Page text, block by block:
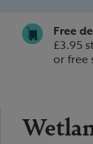
Free
£3.95
or free